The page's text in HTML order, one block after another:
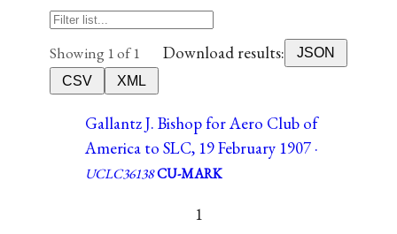
Showing 1 of 1 Download results:
JSON
CSV
XML
Gallantz J. Bishop for Aero Club of
America to SLC, 19 February 1907 ·
UCLC36138CU-MARK
1